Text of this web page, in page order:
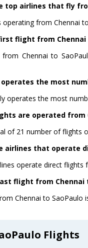
top airlines that fly
operating from Chennai
flight from Chennai
Chennai to
operates the most
operates the most
are operated from
of 21 number of flights
airlines that operate
operate direct flights
flight from Chennai
Chennai to SaoPaulo
Flights